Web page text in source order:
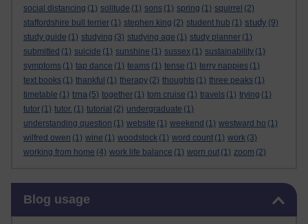
social distancing (1) solitude (1) sons (1) spring (1) squirrel (2)
staffordshire bull terrier (1) stephen king (2) student hub (1) study (9)
study guide (1) studying (3) studying age (1) study planner (1)
submitted (1) suicide (1) sunshine (1) sussex (1) sustainability (1)
symptoms (1) tap dance (1) teams (1) tense (1) terry nappies (1)
text books (1) thankful (1) therapy (2) thoughts (1) three peaks (1)
timetable (1) tma (5) together (1) tom cruise (1) travels (1) trying (1)
tutor (1) tutor. (1) tutorial (2) undergraduate (1)
understanding question (1) website (1) weekend (1) westward ho (1)
wilfred owen (1) wine (1) woodstock (1) word count (1) work (3)
working from home (4) work life balance (1) worn out (1) zoom (2)
Blog usage